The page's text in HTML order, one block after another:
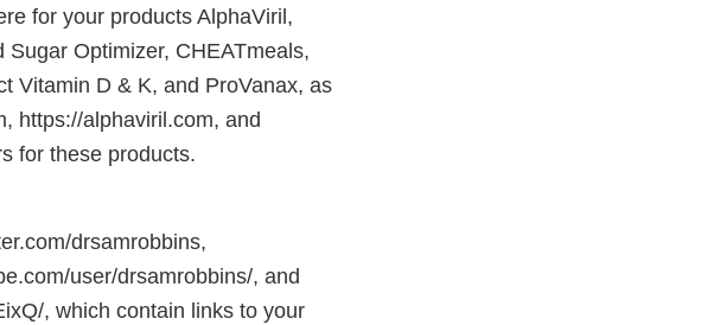
for your products AlphaViril,
Optimizer, CHEATmeals,
Vitamin D & K, and ProVanax, as
https://alphaviril.com, and
for these products.
drsamrobbins,
user/drsamrobbins/, and
, which contain links to your